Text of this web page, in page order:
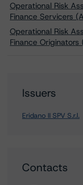
Operational Risk
Finance Servicers
Operational Risk
Finance
Issuers
Eridano II SPV S.r.l.
Contacts